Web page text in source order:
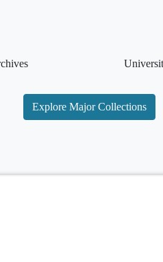
Explore Major Collections